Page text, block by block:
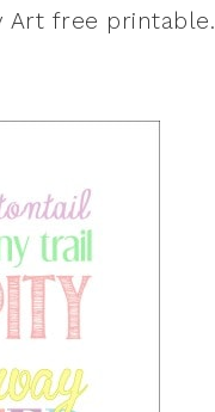
Art free printable.